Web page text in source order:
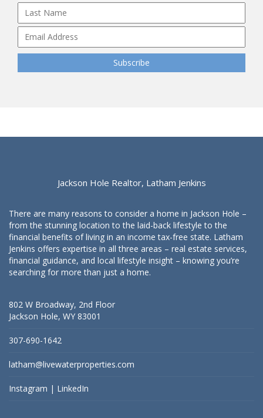
Jackson Hole Realtor, Latham Jenkins
There are many reasons to consider a home in Jackson Hole –
from the stunning location to the laid-back lifestyle to the
financial benefits of living in an income tax-free state. Latham
Jenkins offers expertise in all three areas – real estate services,
financial guidance, and local lifestyle insight – knowing you’re
searching for more than just a home.
802 W Broadway, 2nd Floor
Jackson Hole, WY 83001
307-690-1642
latham@livewaterproperties.com
Instagram | LinkedIn